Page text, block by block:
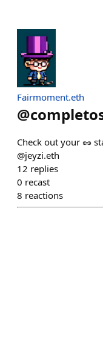
Fairmoment.eth
@
Check out your 🥜
@jeyzi.eth
12 replies
0 recast
8 reactions